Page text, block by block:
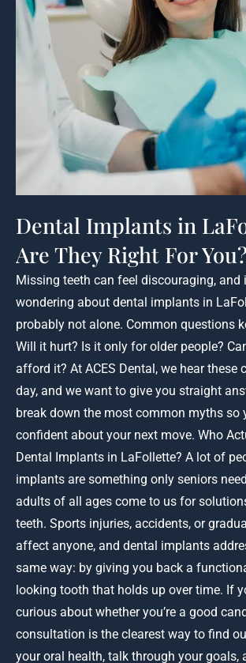
Dental Implants in
Are They Right For You?
Missing teeth can feel discouraging, and
wondering about dental implants in
probably not alone. Common questions
Will it hurt? Is it only for older people?
afford it? At ACES Dental, we hear these
day, and we want to give you straight
break down the most common myths so
confident about your next move. Who
Dental Implants in LaFollette? A lot of
implants are something only seniors
adults of all ages come to us for
teeth. Sports injuries, accidents, or
affect anyone, and dental implants
same way: by giving you back a
looking tooth that holds up over time. If
curious about whether you’re a good
consultation is the clearest way to find
your oral health, talk through your goals,